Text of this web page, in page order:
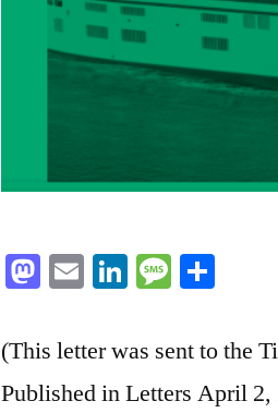
Mastodon
EmailLinkedIn
Message
(This letter was sent to the
Published in Letters April